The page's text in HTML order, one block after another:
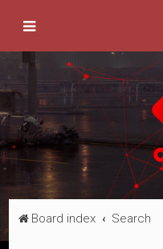
Board index Search